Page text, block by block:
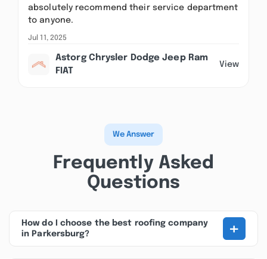
absolutely recommend their service department
to anyone.
Jul 11, 2025
Astorg Chrysler Dodge Jeep Ram
FIAT
View
We Answer
Frequently Asked
Questions
How do I choose the best roofing company
in Parkersburg?
+